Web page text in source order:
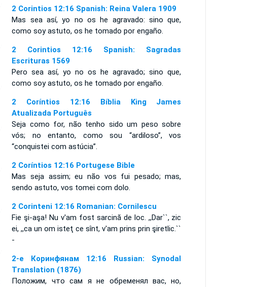
2 Corintios 12:16 Spanish: Reina Valera 1909
Mas sea así, yo no os he agravado: sino que,
como soy astuto, os he tomado por engaño.
2 Corintios 12:16 Spanish: Sagradas
Escrituras 1569
Pero sea así, yo no os he agravado; sino que,
como soy astuto, os he tomado por engaño.
2 Coríntios 12:16 Bíblia King James
Atualizada Português
Seja como for, não tenho sido um peso sobre
vós; no entanto, como sou “ardiloso”, vos
“conquistei com astúcia”.
2 Coríntios 12:16 Portugese Bible
Mas seja assim; eu não vos fui pesado; mas,
sendo astuto, vos tomei com dolo.
2 Corinteni 12:16 Romanian: Cornilescu
Fie şi-aşa! Nu v'am fost sarcină de loc. ,,Dar``, zic
ei, ,,ca un om isteţ ce sînt, v'am prins prin şiretlic.``
-
2-е Коринфянам 12:16 Russian: Synodal
Translation (1876)
Положим, что сам я не обременял вас, но,